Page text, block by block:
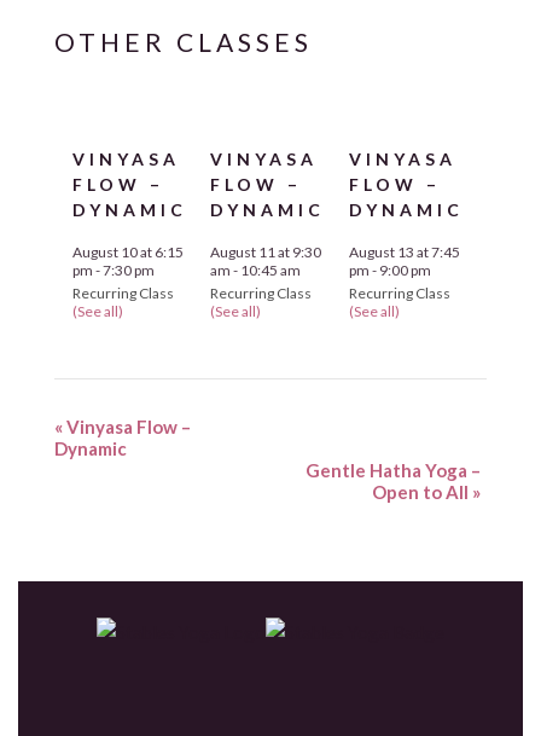
VINYASA
FLOW –
DYNAMIC
August 10 at 6:15
pm -7:30 pm
Recurring Class
(See all)
VINYASA
FLOW –
DYNAMIC
August 11 at 9:30
am - 10:45 am
Recurring Class
(See all)
VINYASA
FLOW –
DYNAMIC
August 13 at 7:45
pm - 9:00 pm
Recurring Class
(See all)
«Vinyasa Flow –
Dynamic
Gentle Hatha Yoga –
Open to All »